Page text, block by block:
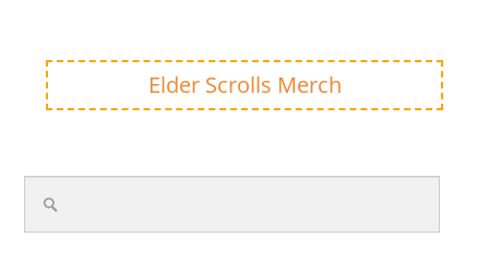
Elder Scrolls Merch